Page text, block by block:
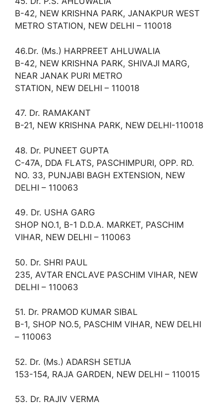
B-42, NEW KRISHNA PARK, JANAKPUR WEST
METRO STATION, NEW DELHI – 110018
46.Dr. (Ms.) HARPREET AHLUWALIA
B-42, NEW KRISHNA PARK, SHIVAJI MARG,
NEAR JANAK PURI METRO
STATION, NEW DELHI – 110018
47. Dr. RAMAKANT
B-21, NEW KRISHNA PARK, NEW DELHI-110018
48. Dr. PUNEET GUPTA
C-47A, DDA FLATS, PASCHIMPURI, OPP. RD.
NO. 33, PUNJABI BAGH EXTENSION, NEW
DELHI – 110063
49. Dr. USHA GARG
SHOP NO.1, B-1 D.D.A. MARKET, PASCHIM
VIHAR, NEW DELHI – 110063
50. Dr. SHRI PAUL
235, AVTAR ENCLAVE PASCHIM VIHAR, NEW
DELHI – 110063
51. Dr. PRAMOD KUMAR SIBAL
B-1, SHOP NO.5, PASCHIM VIHAR, NEW DELHI
– 110063
52. Dr. (Ms.) ADARSH SETIJA
153-154, RAJA GARDEN, NEW DELHI – 110015
53. Dr. RAJIV VERMA